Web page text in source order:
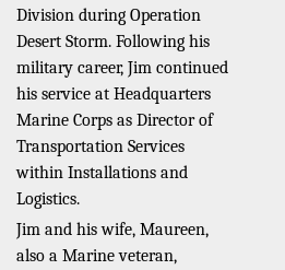
Division during Operation
Desert Storm. Following his
military career, Jim continued
his service at Headquarters
Marine Corps as Director of
Transportation Services
within Installations and
Logistics.
Jim and his wife, Maureen,
also a Marine veteran,